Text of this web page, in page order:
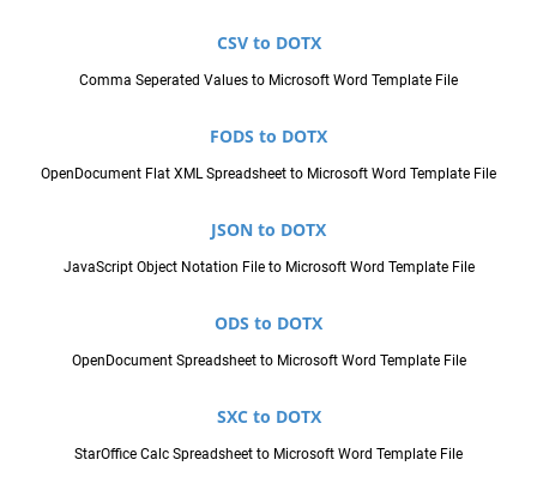
CSV to DOTX
Comma Seperated Values to Microsoft Word Template File
FODS to DOTX
OpenDocument Flat XML Spreadsheet to Microsoft Word Template File
JSON to DOTX
JavaScript Object Notation File to Microsoft Word Template File
ODS to DOTX
OpenDocument Spreadsheet to Microsoft Word Template File
SXC to DOTX
StarOffice Calc Spreadsheet to Microsoft Word Template File